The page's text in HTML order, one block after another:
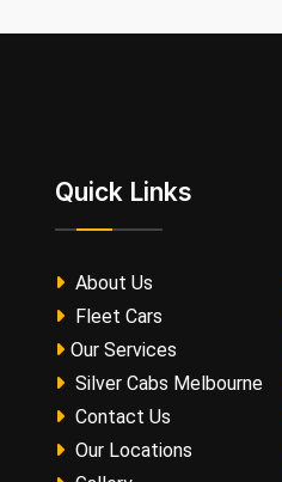
Quick Links
About Us
Fleet Cars
Our Services
Silver Cabs Melbourne
Contact Us
Our Locations